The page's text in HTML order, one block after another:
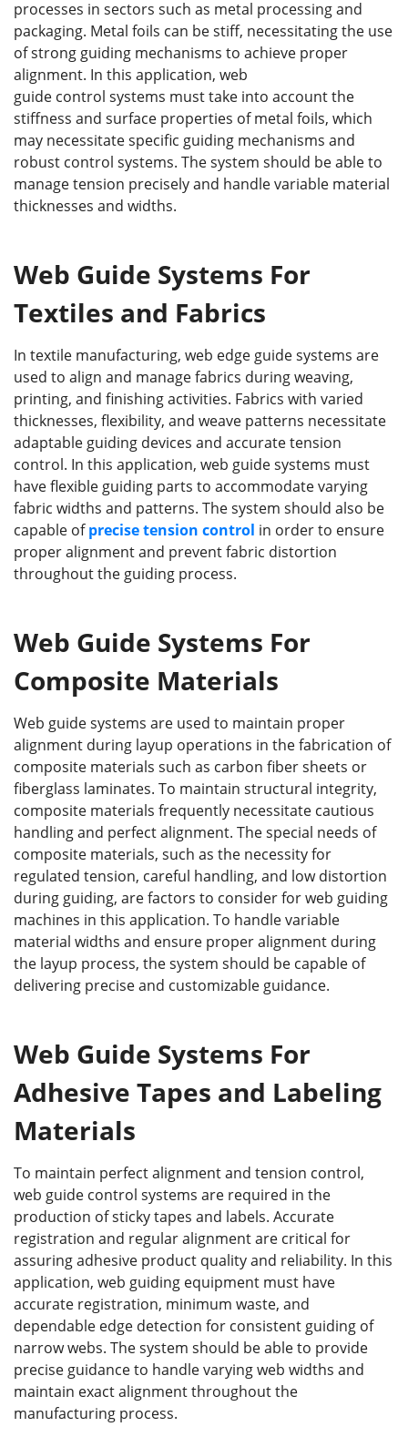
processes in sectors such as metal processing and
packaging. Metal foils can be stiff, necessitating the use
of strong guiding mechanisms to achieve proper
alignment. In this application, web
guide control systems must take into account the
stiffness and surface properties of metal foils, which
may necessitate specific guiding mechanisms and
robust control systems. The system should be able to
manage tension precisely and handle variable material
thicknesses and widths.
Web Guide Systems For
Textiles and Fabrics
In textile manufacturing, web edge guide systems are
used to align and manage fabrics during weaving,
printing, and finishing activities. Fabrics with varied
thicknesses, flexibility, and weave patterns necessitate
adaptable guiding devices and accurate tension
control. In this application, web guide systems must
have flexible guiding parts to accommodate varying
fabric widths and patterns. The system should also be
capable ofprecise tension control in order to ensure
proper alignment and prevent fabric distortion
throughout the guiding process.
Web Guide Systems For
Composite Materials
Web guide systems are used to maintain proper
alignment during layup operations in the fabrication of
composite materials such as carbon fiber sheets or
fiberglass laminates. To maintain structural integrity,
composite materials frequently necessitate cautious
handling and perfect alignment. The special needs of
composite materials, such as the necessity for
regulated tension, careful handling, and low distortion
during guiding, are factors to consider for web guiding
machines in this application. To handle variable
material widths and ensure proper alignment during
the layup process, the system should be capable of
delivering precise and customizable guidance.
Web Guide Systems For
Adhesive Tapes and Labeling
Materials
To maintain perfect alignment and tension control,
web guide control systems are required in the
production of sticky tapes and labels. Accurate
registration and regular alignment are critical for
assuring adhesive product quality and reliability. In this
application, web guiding equipment must have
accurate registration, minimum waste, and
dependable edge detection for consistent guiding of
narrow webs. The system should be able to provide
precise guidance to handle varying web widths and
maintain exact alignment throughout the
manufacturing process.